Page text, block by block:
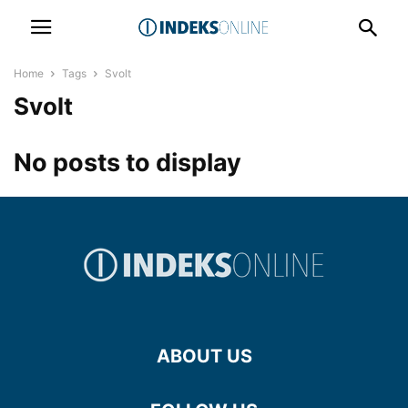
Home Tags Svolt
Svolt
No posts to display
ABOUT US